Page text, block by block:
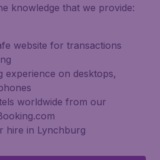
knowledge that we provide:
website for transactions
experience on desktops,
worldwide from our
hire in Lynchburg